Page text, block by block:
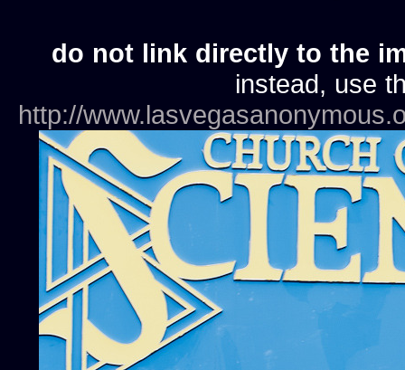
do not link directly to the
instead, use
http://